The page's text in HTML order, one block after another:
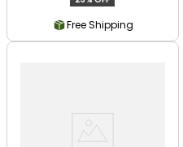
Free Shipping